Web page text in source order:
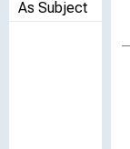
As Subject